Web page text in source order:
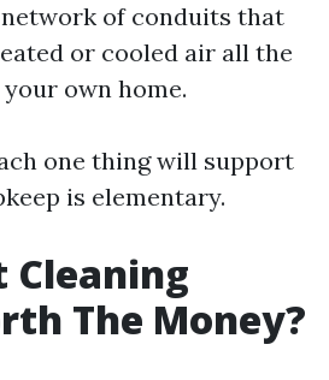
of conduits that
or cooled air all the
own home.
one thing will support
is elementary.
Cleaning
The Money?